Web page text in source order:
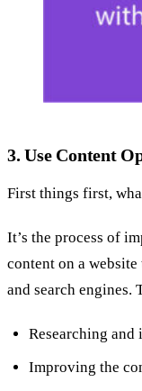
3. Use Content
First things first,
It’s the process of
content on a
and search engines.
Researching
Improving the